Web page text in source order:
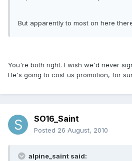
But apparently to most on here
You're both right. I wish we'd never
He's going to cost us promotion, for
SO16_Saint
Posted 26 August, 2010
alpine_saint said: